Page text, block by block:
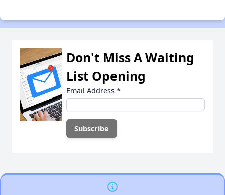
Don't Miss A Waiting
List Opening
Email Address *